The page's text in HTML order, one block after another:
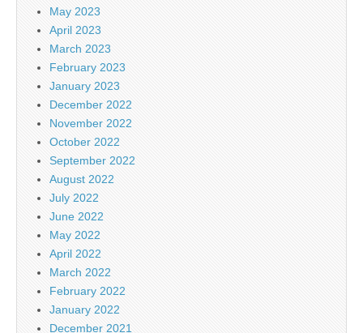
May 2023
April 2023
March 2023
February 2023
January 2023
December 2022
November 2022
October 2022
September 2022
August 2022
July 2022
June 2022
May 2022
April 2022
March 2022
February 2022
January 2022
December 2021